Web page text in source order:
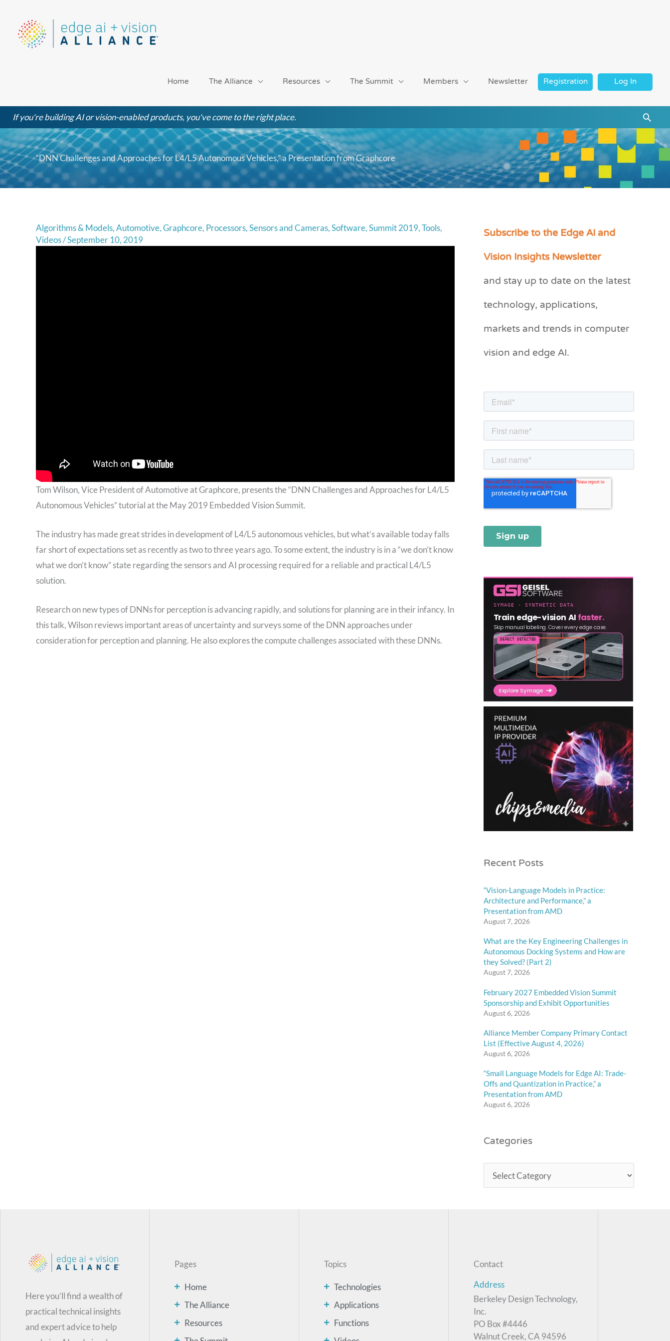
content
Home The Alliance Resources The Summit Members Newsletter Registration Log In
If you're building AI or vision-enabled products, you've come to the right place.
“DNN Challenges and Approaches for L4/L5 Autonomous Vehicles,” a Presentation from Graphcore
Algorithms & Models,Automotive,Graphcore, Processors,Sensors and Cameras,Software,Summit 2019,Tools,
Videos/September 10, 2019
Tom Wilson, Vice President of Automotive at Graphcore, presents the “DNN Challenges and Approaches for L4/L5
Autonomous Vehicles” tutorial at the May 2019 Embedded Vision Summit.
The industry has made great strides in development of L4/L5 autonomous vehicles, but what’s available today falls
far short of expectations set as recently as two to three years ago. To some extent, the industry is in a “we don’t know
what we don’t know” state regarding the sensors and AI processing required for a reliable and practical L4/L5
solution.
Research on new types of DNNs for perception is advancing rapidly, and solutions for planning are in their infancy. In
this talk, Wilson reviews important areas of uncertainty and surveys some of the DNN approaches under
consideration for perception and planning. He also explores the compute challenges associated with these DNNs.
Subscribe to the Edge AI and
Vision Insights Newsletter
and stay up to date on the latest
technology, applications,
markets and trends in computer
vision and edge AI.
Recent Posts
“Vision-Language Models in Practice:
Architecture and Performance,” a
Presentation from AMD
August 7, 2026
What are the Key Engineering Challenges in
Autonomous Docking Systems and How are
they Solved? (Part 2)
August 7, 2026
February 2027 Embedded Vision Summit
Sponsorship and Exhibit Opportunities
August 6, 2026
Alliance Member Company Primary Contact
List (Effective August 4, 2026)
August 6, 2026
“Small Language Models for Edge AI: Trade-
Offs and Quantization in Practice,” a
Presentation from AMD
August 6, 2026
Categories
C
e
r
i
Here you’ll find a wealth of
practical technical insights
and expert advice to help
Pages
Home
The Alliance
Resources
Topics
Technologies
Applications
Functions
Contact
Address
Berkeley Design Technology,
Inc.
PO Box #4446
Walnut Creek, CA 94596